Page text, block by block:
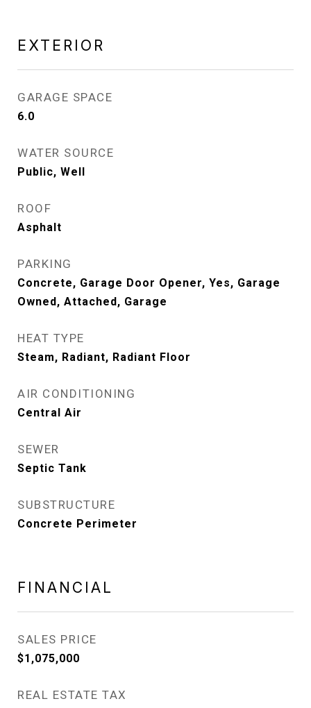
EXTERIOR
GARAGE SPACE
6.0
WATER SOURCE
Public, Well
ROOF
Asphalt
PARKING
Concrete, Garage Door Opener, Yes, Garage
Owned, Attached, Garage
HEAT TYPE
Steam, Radiant, Radiant Floor
AIR CONDITIONING
Central Air
SEWER
Septic Tank
SUBSTRUCTURE
Concrete Perimeter
FINANCIAL
SALES PRICE
$1,075,000
REAL ESTATE TAX